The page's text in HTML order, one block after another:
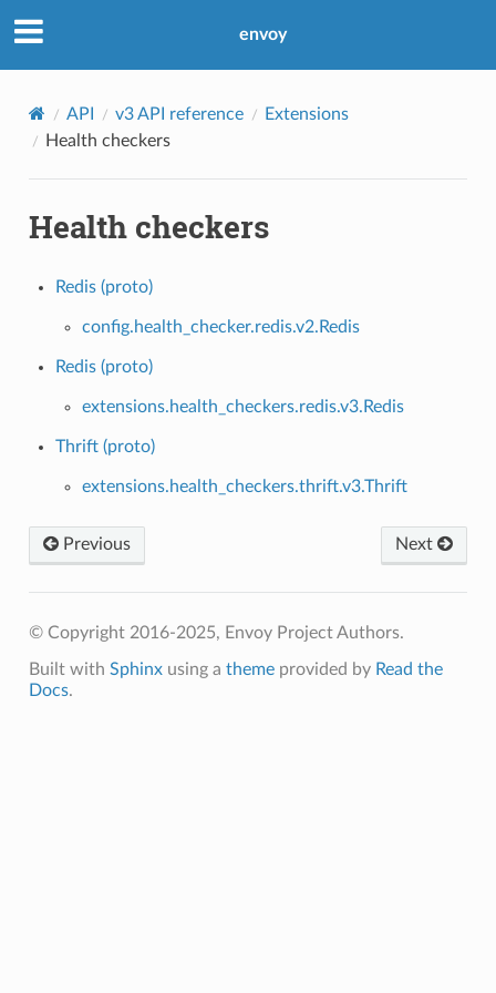
envoy
API v3 API reference
Extensions
Health checkers
Health checkers
Redis (proto)
config.health_checker.redis.v2.Redis
Redis (proto)
extensions.health_checkers.redis.v3.Redis
Thrift (proto)
extensions.health_checkers.thrift.v3.Thrift
Previous Next
© Copyright 2016-2025, Envoy Project Authors.
Built with Sphinxusing a themeprovided by Read the
Docs.